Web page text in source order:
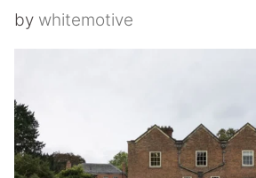
by whitemotive